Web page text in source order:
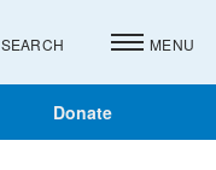
Donate
SEARCH MENU